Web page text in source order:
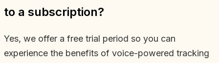
to a subscription?
Yes, we offer a free trial period so you can
experience the benefits of voice-powered tracking